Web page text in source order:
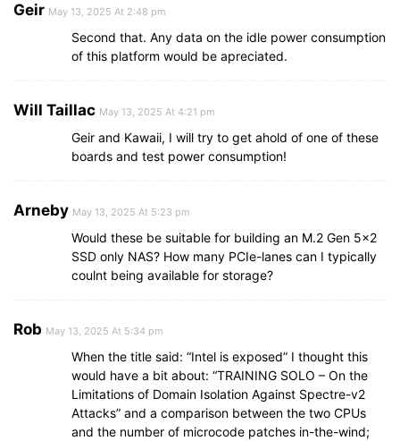
Geir May 13, 2025 At 2:48 pm
Second that. Any data on the idle power consumption
of this platform would be apreciated.
Will Taillac May 13, 2025 At 4:21 pm
Geir and Kawaii, I will try to get ahold of one of these
boards and test power consumption!
Arneby May 13, 2025 At 5:23 pm
Would these be suitable for building an M.2 Gen 5×2
SSD only NAS? How many PCIe-lanes can I typically
coulnt being available for storage?
Rob May 13, 2025 At 5:34 pm
When the title said: “Intel is exposed” I thought this
would have a bit about: “TRAINING SOLO – On the
Limitations of Domain Isolation Against Spectre-v2
Attacks” and a comparison between the two CPUs
and the number of microcode patches in-the-wind;